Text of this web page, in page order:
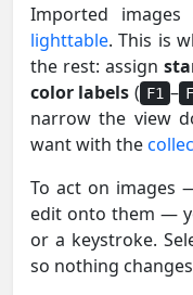
Imported
lighttable. This is
the rest: assign
color labels ( F1 –
narrow the view
want with the
To act on images
edit onto them —
or a keystroke.
so nothing